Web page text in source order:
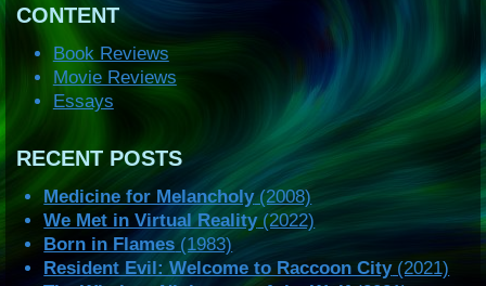
CONTENT
Book Reviews
Movie Reviews
Essays
RECENT POSTS
Medicine for Melancholy(2008)
We Met in Virtual Reality(2022)
Born in Flames (1983)
Resident Evil: Welcome to Raccoon City(2021)